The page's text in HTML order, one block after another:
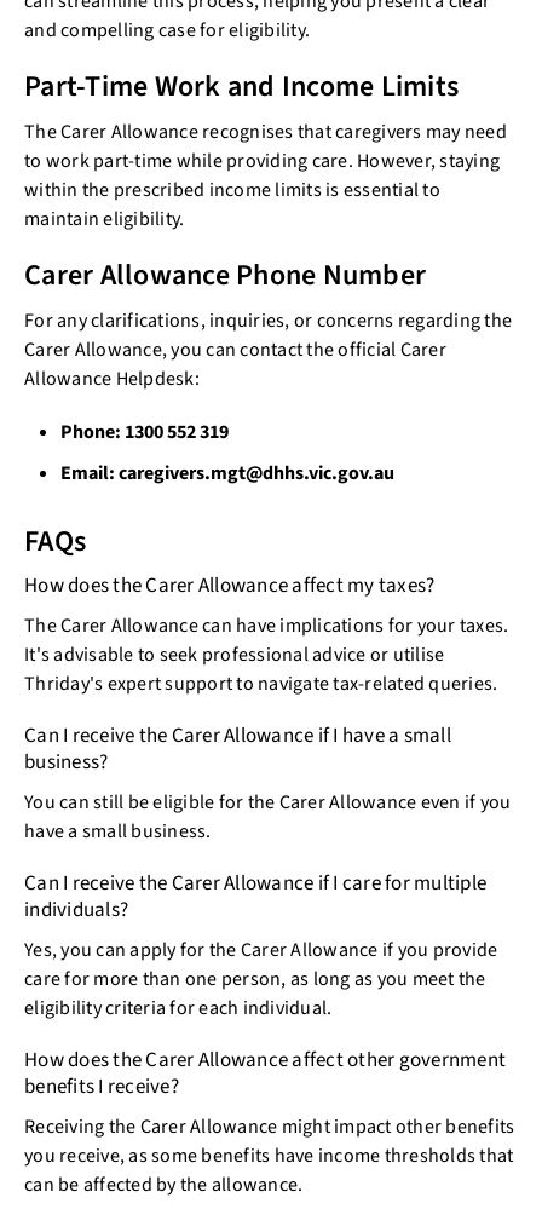
and compelling case for eligibility.
Part-Time Work and Income Limits
The Carer Allowance recognises that caregivers may need
to work part-time while providing care. However, staying
within the prescribed income limits is essential to
maintain eligibility.
Carer Allowance Phone Number
For any clarifications, inquiries, or concerns regarding the
Carer Allowance, you can contact the official Carer
Allowance Helpdesk:
Phone: 1300 552 319
Email: caregivers.mgt@dhhs.vic.gov.au
FAQs
How does the Carer Allowance affect my taxes?
The Carer Allowance can have implications for your taxes.
It's advisable to seek professional advice or utilise
Thriday's expert support to navigate tax-related queries.
Can I receive the Carer Allowance if I have a small
business?
You can still be eligible for the Carer Allowance even if you
have a small business.
Can I receive the Carer Allowance if I care for multiple
individuals?
Yes, you can apply for the Carer Allowance if you provide
care for more than one person, as long as you meet the
eligibility criteria for each individual.
How does the Carer Allowance affect other government
benefits I receive?
Receiving the Carer Allowance might impact other benefits
you receive, as some benefits have income thresholds that
can be affected by the allowance.